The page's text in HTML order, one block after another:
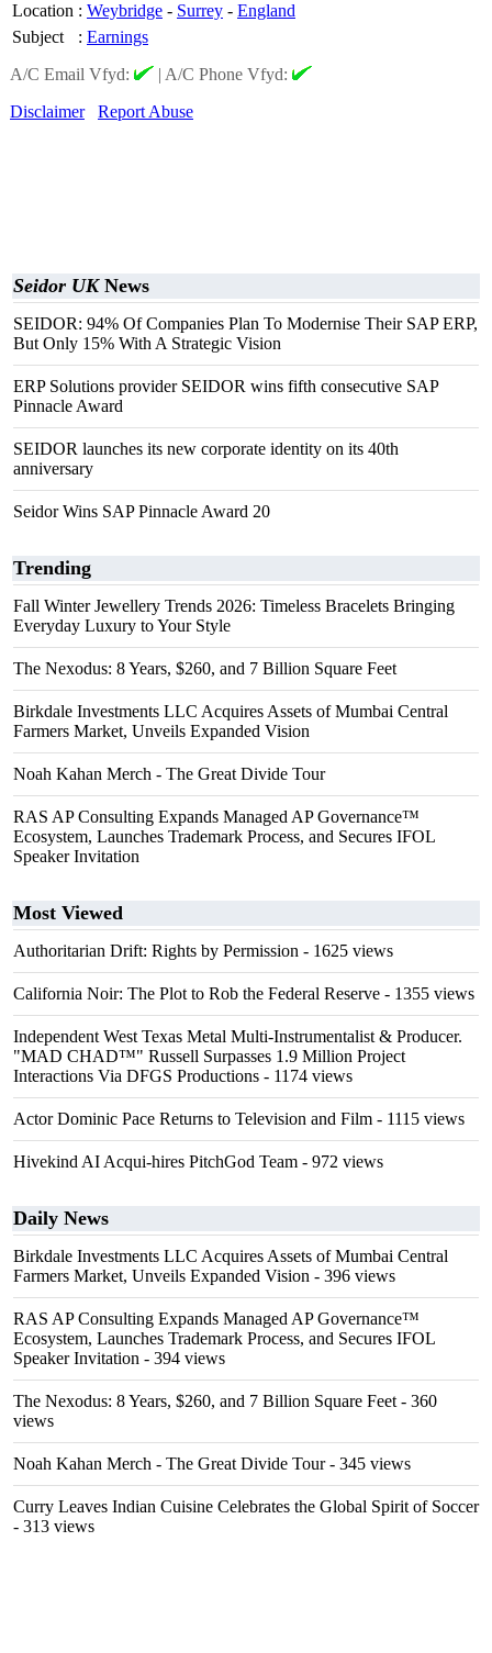
Location : Weybridge - Surrey - England
Subject
: Earnings
A/C Email Vfyd:
| A/C Phone Vfyd:
Disclaimer
Report Abuse
Seidor UKNews
SEIDOR: 94% Of Companies Plan To Modernise Their SAP ERP,
But Only 15% With A Strategic Vision
ERP Solutions provider SEIDOR wins fifth consecutive SAP
Pinnacle Award
SEIDOR launches its new corporate identity on its 40th
anniversary
Seidor Wins SAP Pinnacle Award 20
Trending
Fall Winter Jewellery Trends 2026: Timeless Bracelets Bringing
Everyday Luxury to Your Style
The Nexodus: 8 Years, $260, and 7 Billion Square Feet
Birkdale Investments LLC Acquires Assets of Mumbai Central
Farmers Market, Unveils Expanded Vision
Noah Kahan Merch - The Great Divide Tour
RAS AP Consulting Expands Managed AP Governance™
Ecosystem, Launches Trademark Process, and Secures IFOL
Speaker Invitation
Most Viewed
Authoritarian Drift: Rights by Permission - 1625 views
California Noir: The Plot to Rob the Federal Reserve - 1355 views
Independent West Texas Metal Multi-Instrumentalist & Producer.
"MAD CHAD™" Russell Surpasses 1.9 Million Project
Interactions Via DFGS Productions - 1174 views
Actor Dominic Pace Returns to Television and Film - 1115 views
Hivekind AI Acqui-hires PitchGod Team - 972 views
Daily News
Birkdale Investments LLC Acquires Assets of Mumbai Central
Farmers Market, Unveils Expanded Vision - 396 views
RAS AP Consulting Expands Managed AP Governance™
Ecosystem, Launches Trademark Process, and Secures IFOL
Speaker Invitation - 394 views
The Nexodus: 8 Years, $260, and 7 Billion Square Feet - 360
views
Noah Kahan Merch - The Great Divide Tour- 345 views
Curry Leaves Indian Cuisine Celebrates the Global Spirit of Soccer
- 313 views